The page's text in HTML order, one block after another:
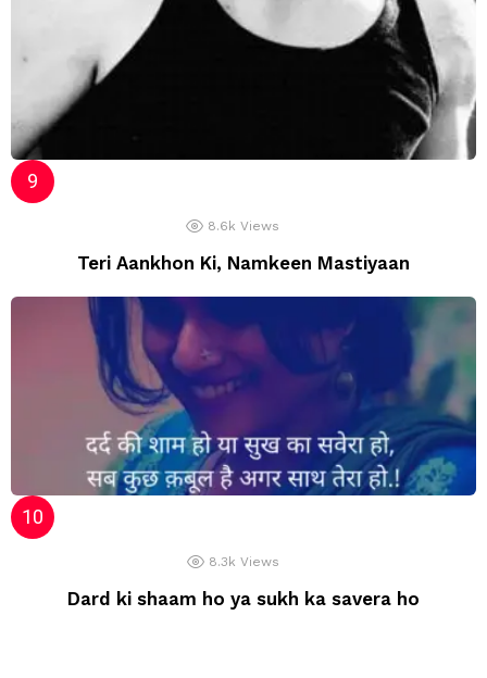
8.6k Views
Teri Aankhon Ki, Namkeen Mastiyaan
8.3k Views
Dard ki shaam ho ya sukh ka savera ho